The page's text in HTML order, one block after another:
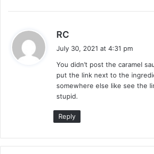
RC
s
:
July 30, 2021 at 4:31 pm
You didn’t post the caramel
put the link next to the
somewhere else like see the
stupid.
Reply